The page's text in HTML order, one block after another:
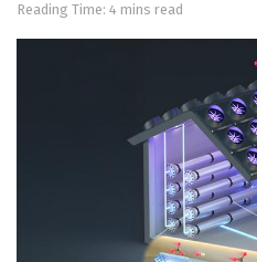
Reading Time: 4 mins read